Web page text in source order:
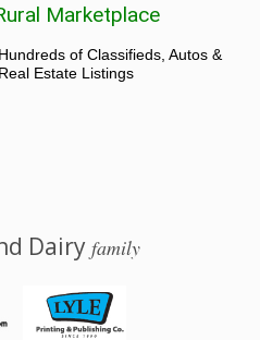
Marketplace
Hundreds of Classifieds, Autos &
Real Estate Listings
Dairyfamily